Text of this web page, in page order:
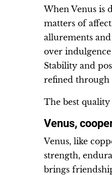
When Venus is
matters of
allurements
over
Stability and
refined through
The best
Venus,
Venus, like
strength,
brings